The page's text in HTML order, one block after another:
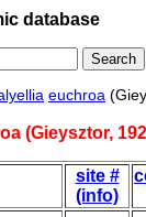
database
euchroa
(Gieysztor,
site #
(info)